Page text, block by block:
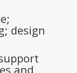
design
and